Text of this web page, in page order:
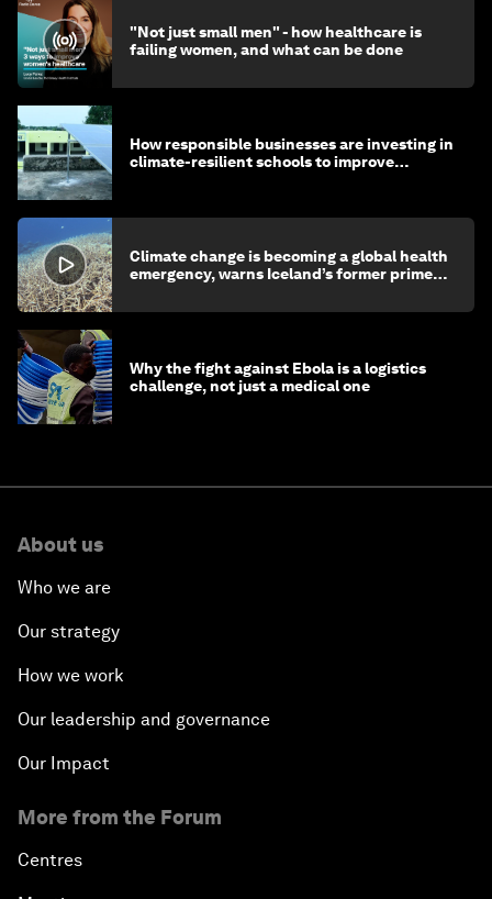
"Not just small men" - how healthcare is
failing women, and what can be done
How responsible businesses are investing in
climate-resilient schools to improve
Climate change is becoming a global health
emergency, warns Iceland’s former prime
Why the fight against Ebola is a logistics
challenge, not just a medical one
About us
Who we are
Our strategy
How we work
Our leadership and governance
Our Impact
More from the Forum
Centres